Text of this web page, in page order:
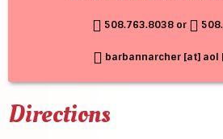
508.763.8038or
barbannarcher [at] aol
Directions